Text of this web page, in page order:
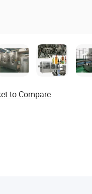
to Compare